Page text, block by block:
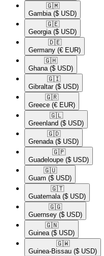
🇬🇲​
Gambia ($ USD)
🇬🇪​
Georgia ($ USD)
🇩🇪​
Germany (€ EUR)
🇬🇭​
Ghana ($ USD)
🇬🇮​
Gibraltar ($ USD)
🇬🇷​
Greece (€ EUR)
🇬🇱​
Greenland ($ USD)
🇬🇩​
Grenada ($ USD)
🇬🇵​
Guadeloupe ($ USD)
🇬🇺​
Guam ($ USD)
🇬🇹​
Guatemala ($ USD)
🇬🇬​
Guernsey ($ USD)
🇬🇳​
Guinea ($ USD)
🇬🇼​
Guinea-Bissau ($ USD)